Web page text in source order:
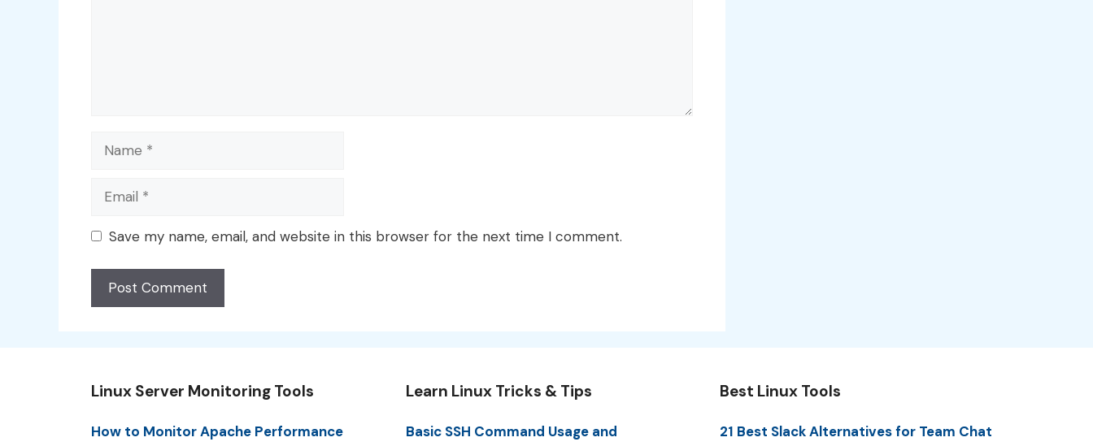
Name
Email
Save my name, email, and website in this browser for the next time I comment.
Linux Server Monitoring Tools
How to Monitor Apache Performance
Learn Linux Tricks & Tips
Basic SSH Command Usage and
Best Linux Tools
21 Best Slack Alternatives for Team Chat